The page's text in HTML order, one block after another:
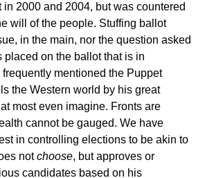
in 2000 and 2004, but was countered
will of the people. Stuffing ballot
in the main, nor the question asked
placed on the ballot that is in
mentioned the Puppet
the Western world by his great
most even imagine. Fronts are
cannot be gauged. We have
in controlling elections to be akin to
notchoose, but approves or
candidates based on his